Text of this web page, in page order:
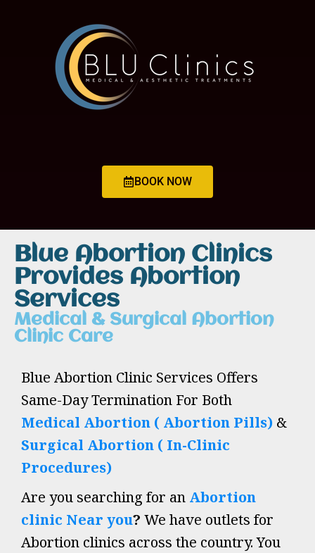
BOOK NOW
Blue Abortion Clinics
Provides Abortion
Services
Medical & Surgical Abortion
Clinic Care
Blue Abortion Clinic Services Offers
Same-Day Termination For Both
Medical Abortion ( Abortion Pills) &
Surgical Abortion ( In-Clinic
Procedures)
Are you searching for an Abortion
clinic Near you? We have outlets for
Abortion clinics across the country. You